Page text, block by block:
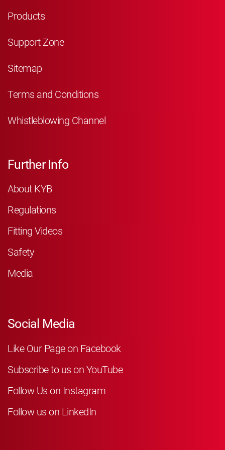
Products
Support Zone
Sitemap
Terms and Conditions
Whistleblowing Channel
Further Info
About KYB
Regulations
Fitting Videos
Safety
Media
Social Media
Like Our Page on Facebook
Subscribe to us on YouTube
Follow Us on Instagram
Follow us on LinkedIn